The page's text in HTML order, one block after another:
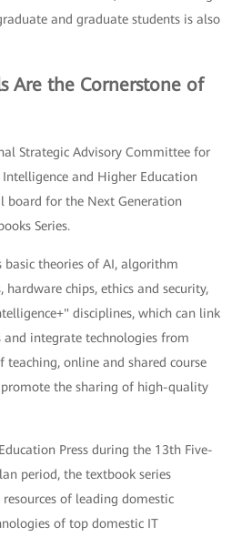
and graduate students is also
Are the Cornerstone of
Strategic Advisory Committee for
and Higher Education
board for the Next Generation
Series.
basic theories of AI, algorithm
hardware chips, ethics and security,
disciplines, which can link
integrate technologies from
online and shared course
the sharing of high-quality
Press during the 13th Five-
period, the textbook series
of leading domestic
of top domestic IT